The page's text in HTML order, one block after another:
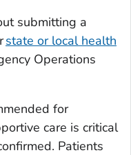
submitting a
state or local health
Operations
for
care is critical
Patients